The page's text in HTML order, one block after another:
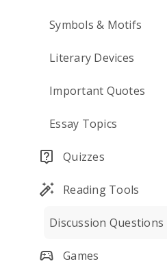
Symbols & Motifs
Literary Devices
Important Quotes
Essay Topics
Quizzes
Reading Tools
Discussion Questions
Games